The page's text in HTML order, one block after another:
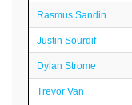
Rasmus Sandin
Justin Sourdif
Dylan Strome
Trevor Van